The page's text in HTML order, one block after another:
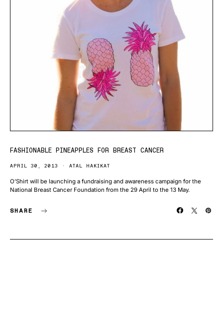
FASHIONABLE PINEAPPLES FOR BREAST CANCER
APRIL 30, 2013 ATAL HAKIKAT
O’Shirt will be launching a fundraising and awareness campaign for the
National Breast Cancer Foundation from the 29 April to the 13 May.
SHARE